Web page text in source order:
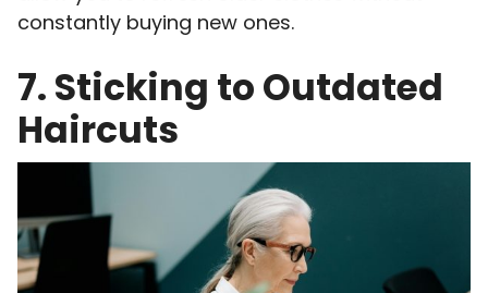
constantly buying new ones.
7. Sticking to Outdated
Haircuts